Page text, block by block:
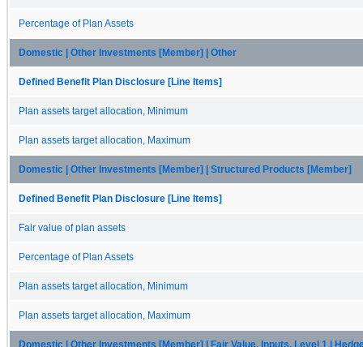
Percentage of Plan Assets
Domestic | Other Investments [Member] | Other
Defined Benefit Plan Disclosure [Line Items]
Plan assets target allocation, Minimum
Plan assets target allocation, Maximum
Domestic | Other Investments [Member] | Structured Products [Member]
Defined Benefit Plan Disclosure [Line Items]
Fair value of plan assets
Percentage of Plan Assets
Plan assets target allocation, Minimum
Plan assets target allocation, Maximum
Domestic | Other Investments [Member] | Fair Value, Inputs, Level 1 |